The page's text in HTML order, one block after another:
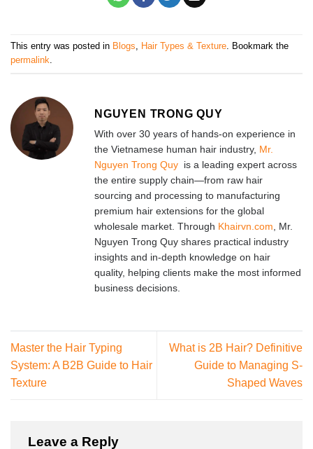
This entry was posted in Blogs Hair Types & Texture . Bookmark the
permalink
NGUYEN TRONG QUY
With over 30 years of hands-on experience in
the Vietnamese human hair industry, Mr.
Nguyen Trong Quy is a leading expert across
the entire supply chain—from raw hair
sourcing and processing to manufacturing
premium hair extensions for the global
wholesale market. Through Khairvn.com , Mr.
Nguyen Trong Quy shares practical industry
insights and in-depth knowledge on hair
quality, helping clients make the most informed
business decisions.
Master the Hair Typing
System: A B2B Guide to Hair
Texture
What is 2B Hair? Definitive
Guide to Managing S-
Shaped Waves
Leave a Reply